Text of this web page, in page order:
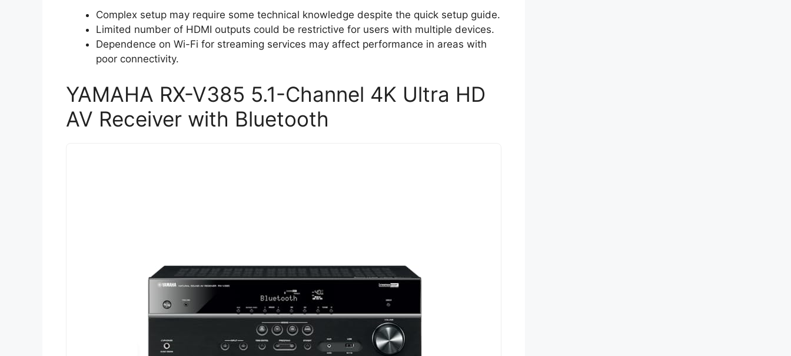
Complex setup may require some technical knowledge despite the quick setup guide.
Limited number of HDMI outputs could be restrictive for users with multiple devices.
Dependence on Wi-Fi for streaming services may affect performance in areas with
poor connectivity.
YAMAHA RX-V385 5.1-Channel 4K Ultra HD
AV Receiver with Bluetooth